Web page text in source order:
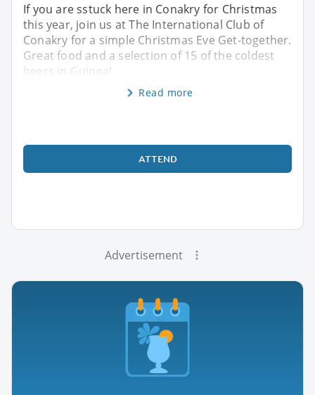
If you are sstuck here in Conakry for Christmas
this year, join us at The International Club of
Conakry for a simple Christmas Eve Get-together.
Great food and a selection of 15 of the coldest
beers in Guinea!
Read more
ATTEND
Advertisement